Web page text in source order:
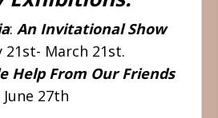
: An Invitational Show
21st- March 21st.
Help From Our Friends
27th